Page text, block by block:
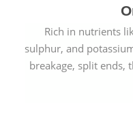
Rich in nutrients
sulphur, and
breakage, split ends,